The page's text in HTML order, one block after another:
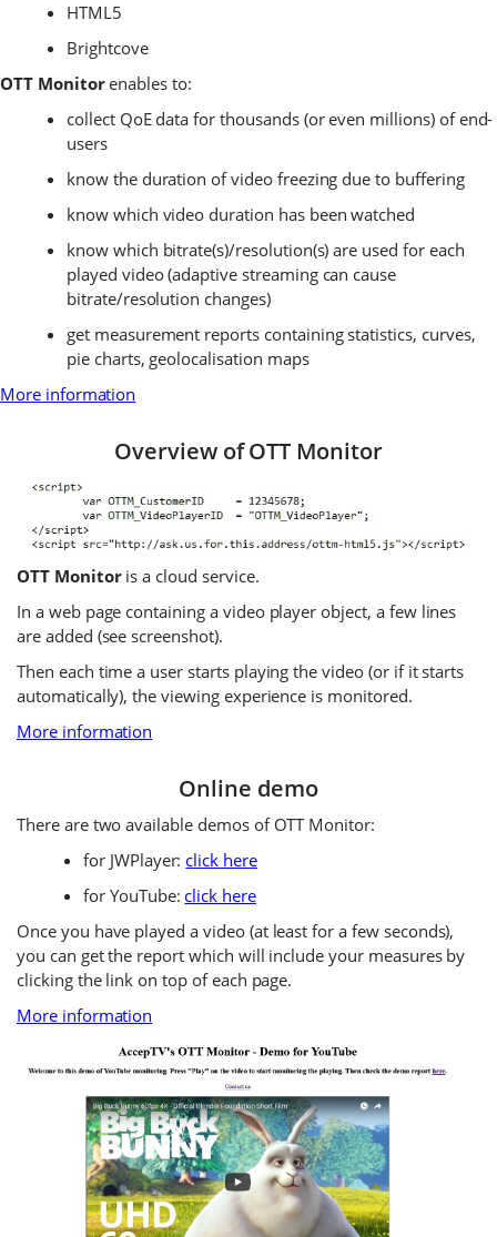
HTML5
Brightcove
OTT Monitorenables to:
collect QoE data for thousands (or even millions) of end-
users
know the duration of video freezing due to buffering
know which video duration has been watched
know which bitrate(s)/resolution(s) are used for each
played video (adaptive streaming can cause
bitrate/resolution changes)
get measurement reports containing statistics, curves,
pie charts, geolocalisation maps
More information
Overview of OTT Monitor
OTT Monitoris a cloud service.
In a web page containing a video player object, a few lines
are added (see screenshot).
Then each time a user starts playing the video (or if it starts
automatically), the viewing experience is monitored.
More information
Online demo
There are two available demos of OTT Monitor:
for JWPlayer: click here
for YouTube: click here
Once you have played a video (at least for a few seconds),
you can get the report which will include your measures by
clicking the link on top of each page.
More information